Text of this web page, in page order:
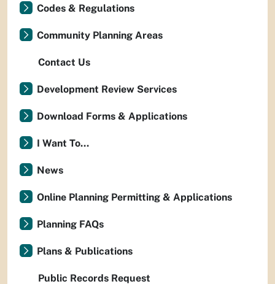
Codes & Regulations
Community Planning Areas
Contact Us
Development Review Services
Download Forms & Applications
I Want To...
News
Online Planning Permitting & Applications
Planning FAQs
Plans & Publications
Public Records Request